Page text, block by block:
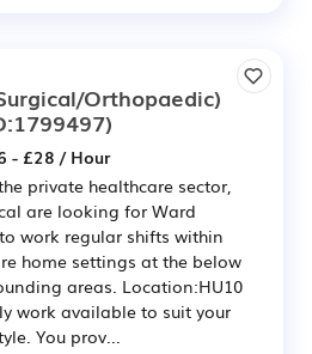
Orthopaedic)
- £28 / Hour
private healthcare sector,
are looking for Ward
work regular shifts within
home settings at the below
areas. Location:HU10
work available to suit your
You prov...